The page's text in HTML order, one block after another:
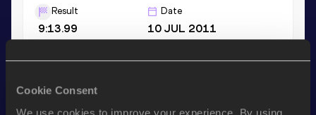
Cookie Consent
We use cookies to improve your experience. By using
Result
9:13.99
Date
10 JUL 2011
Result
30:17 *
02 NOV 2014